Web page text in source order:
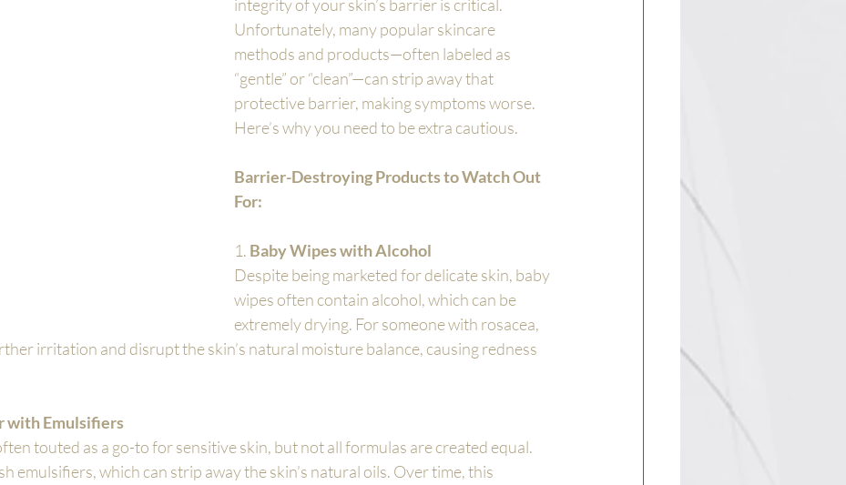
integrity of your skin’s barrier is critical.
Unfortunately, many popular skincare
methods and products—often labeled as
“gentle” or “clean”—can strip away that
protective barrier, making symptoms worse.
Here’s why you need to be extra cautious.
Barrier-Destroying Products to Watch Out
For:
1. Baby Wipes with Alcohol
Despite being marketed for delicate skin, baby
wipes often contain alcohol, which can be
extremely drying. For someone with rosacea,
irritation and disrupt the skin’s natural moisture balance, causing redness
with Emulsifiers
touted as a go-to for sensitive skin, but not all formulas are created equal.
emulsifiers, which can strip away the skin’s natural oils. Over time, this